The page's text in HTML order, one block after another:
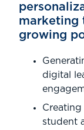
marketing
growing
digital
student